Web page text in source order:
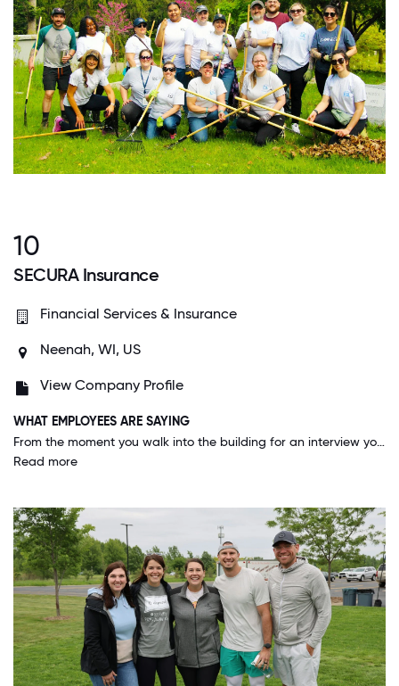
10
SECURA Insurance
Financial Services & Insurance
Neenah, WI, US
View Company Profile
WHAT EMPLOYEES ARE SAYING
From the moment you walk into the building for an interview you are always made to feel special and important. On a daily basis of everyone is in a friendly mood. This is by far the best company I have worked for.
Read more